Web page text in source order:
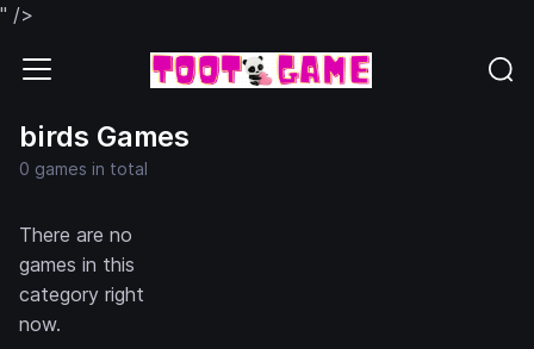
" />
birds Games
0 games in total
There are no
games in this
category right
now.